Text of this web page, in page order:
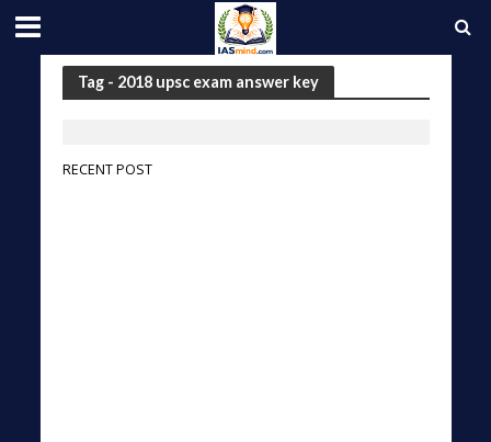
Tag - 2018 upsc exam answer key
RECENT POST